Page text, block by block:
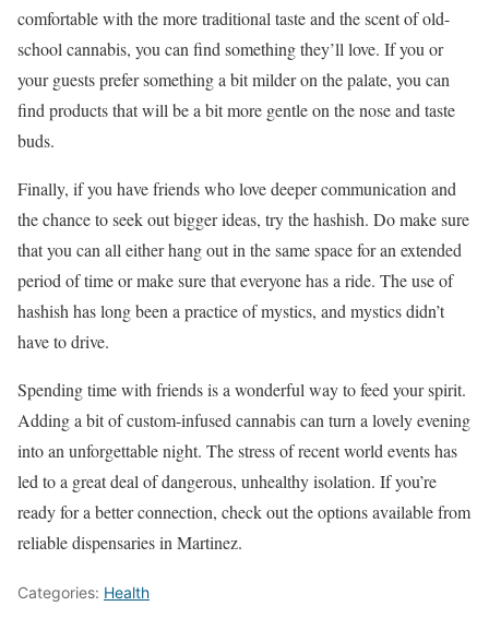
comfortable with the more traditional taste and the scent of old-
school cannabis, you can find something they’ll love. If you or
your guests prefer something a bit milder on the palate, you can
find products that will be a bit more gentle on the nose and taste
buds.
Finally, if you have friends who love deeper communication and
the chance to seek out bigger ideas, try the hashish. Do make sure
that you can all either hang out in the same space for an extended
period of time or make sure that everyone has a ride. The use of
hashish has long been a practice of mystics, and mystics didn’t
have to drive.
Spending time with friends is a wonderful way to feed your spirit.
Adding a bit of custom-infused cannabis can turn a lovely evening
into an unforgettable night. The stress of recent world events has
led to a great deal of dangerous, unhealthy isolation. If you’re
ready for a better connection, check out the options available from
reliable dispensaries in Martinez.
Categories: Health